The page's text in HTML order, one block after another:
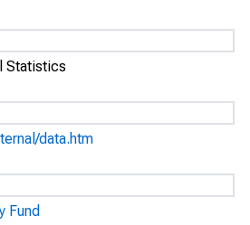
Statistics
data.htm
Fund